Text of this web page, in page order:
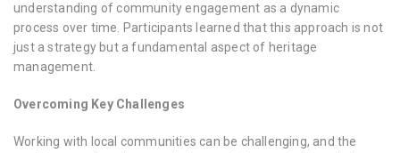
understanding of community engagement as a dynamic
process over time. Participants learned that this approach is not
just a strategy but a fundamental aspect of heritage
management.
Overcoming Key Challenges
Working with local communities can be challenging, and the